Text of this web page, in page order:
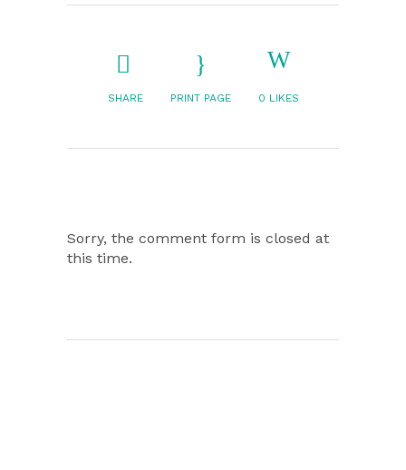
SHARE PRINT PAGE 0 LIKES
Sorry, the comment form is closed at
this time.